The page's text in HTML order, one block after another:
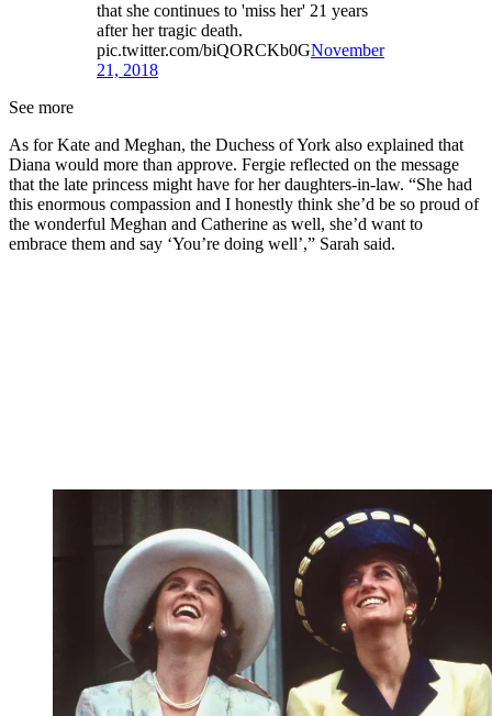
that she continues to 'miss her' 21 years
after her tragic death.
pic.twitter.com/biQORCKb0GNovember
21, 2018
See more
As for Kate and Meghan, the Duchess of York also explained that
Diana would more than approve. Fergie reflected on the message
that the late princess might have for her daughters-in-law. “She had
this enormous compassion and I honestly think she’d be so proud of
the wonderful Meghan and Catherine as well, she’d want to
embrace them and say ‘You’re doing well’,” Sarah said.